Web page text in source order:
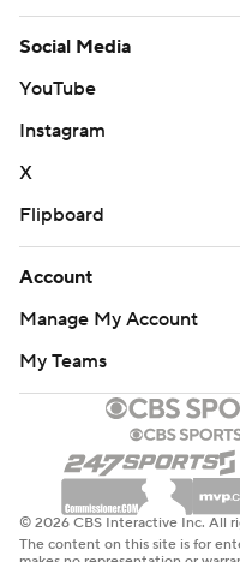
Social Media
YouTube
Instagram
X
Flipboard
Account
Manage My Account
My Teams
© 2026 CBS Interactive Inc. All
The content on this site is for